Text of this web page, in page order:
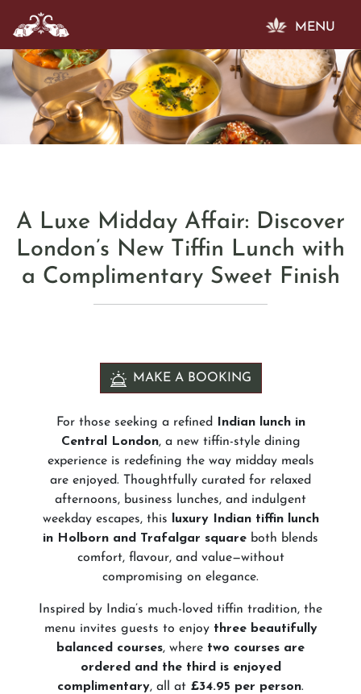
MENU
A Luxe Midday Affair: Discover
London’s New Tiffin Lunch with
a Complimentary Sweet Finish
MAKE A BOOKING
For those seeking a refined
Indian lunch in
Central London, a new tiffin-style dining
experience is redefining the way midday meals
are enjoyed. Thoughtfully curated for relaxed
afternoons, business lunches, and indulgent
weekday escapes, this
luxury Indian tiffin lunch
in Holborn and Trafalgar square both blends
comfort, flavour, and value—without
compromising on elegance.
Inspired by India’s much-loved tiffin tradition, the
menu invites guests to enjoy three beautifully
balanced courses, where two courses are
ordered and the third is enjoyed
complimentary, all at £34.95 per person.